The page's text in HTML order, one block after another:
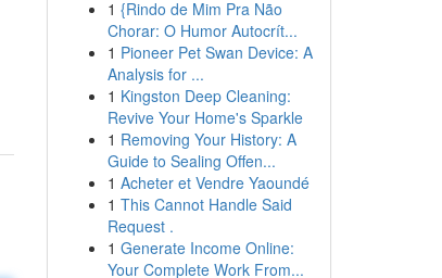
1 {Rindo de Mim Pra Não
Chorar: O Humor Autocrít...
1 Pioneer Pet Swan Device: A
Analysis for ...
1 Kingston Deep Cleaning:
Revive Your Home's Sparkle
1 Removing Your History: A
Guide to Sealing Offen...
1 Acheter et Vendre Yaoundé
1 This Cannot Handle Said
Request .
1 Generate Income Online:
Your Complete Work From...